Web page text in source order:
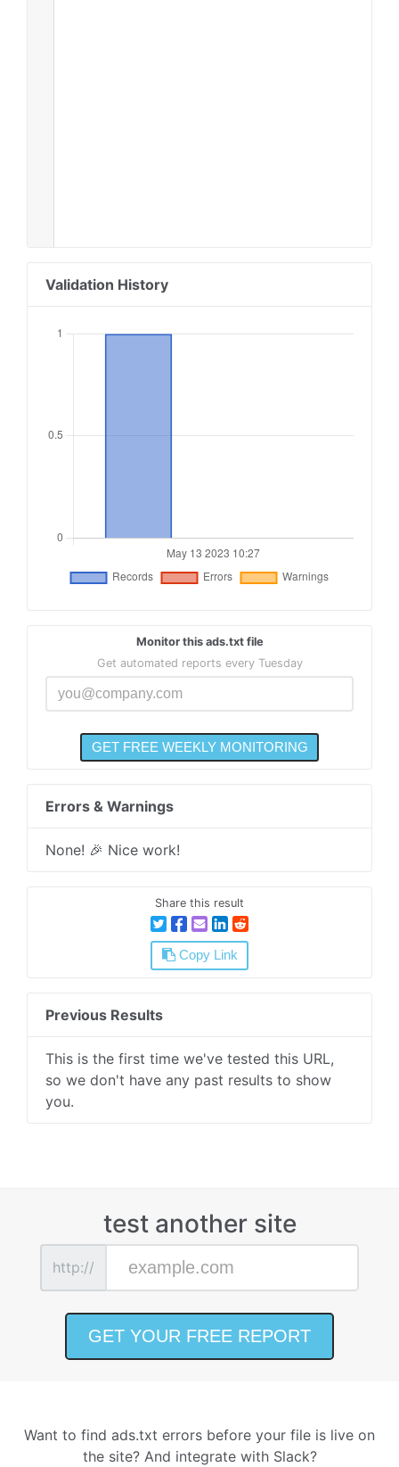
Validation History
Monitor this ads.txt file
Get automated reports every Tuesday
Errors & Warnings
None! 🎉 Nice work!
Share this result
Copy Link
Previous Results
This is the first time we've tested this URL,
so we don't have any past results to show
you.
test another site
http://
Want to find ads.txt errors before your file is live on
the site? And integrate with Slack?